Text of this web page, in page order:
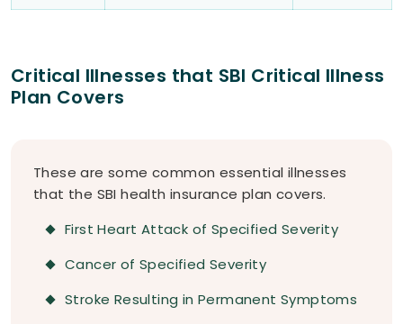
Critical Illnesses that SBI Critical Illness
Plan Covers
These are some common essential illnesses
that the SBI health insurance plan covers.
First Heart Attack of Specified Severity
Cancer of Specified Severity
Stroke Resulting in Permanent Symptoms